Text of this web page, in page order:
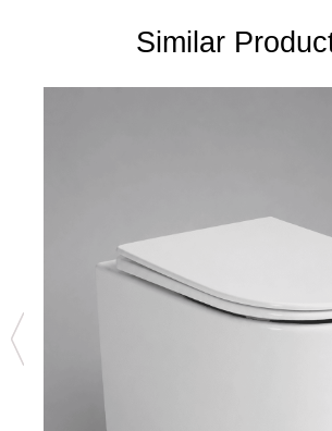
Similar